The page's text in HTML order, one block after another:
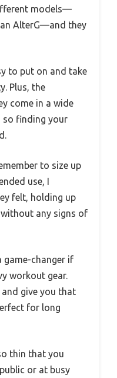
models—
AlterG—and they
to put on and take
Plus, the
come in a wide
so finding your
to size up
use, I
felt, holding up
any signs of
game-changer if
workout gear.
give you that
for long
thin that you
or at busy